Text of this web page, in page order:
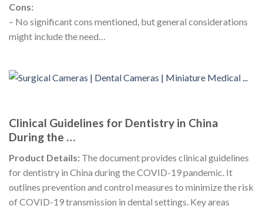
Cons:
– No significant cons mentioned, but general considerations
might include the need…
Clinical Guidelines for Dentistry in China
During the …
Product Details: The document provides clinical guidelines
for dentistry in China during the COVID-19 pandemic. It
outlines prevention and control measures to minimize the risk
of COVID-19 transmission in dental settings. Key areas